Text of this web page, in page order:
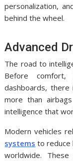
personalization,
behind the wheel.
Advanced
The road to
Before comfort,
dashboards,
more than
intelligence that
Modern vehicles
systems to reduce
worldwide.